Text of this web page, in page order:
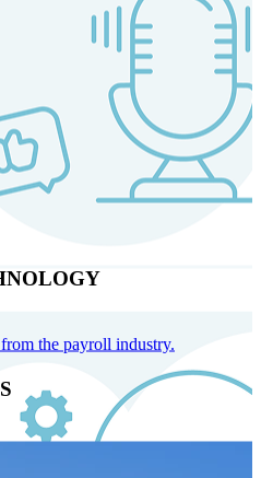
the payroll industry.